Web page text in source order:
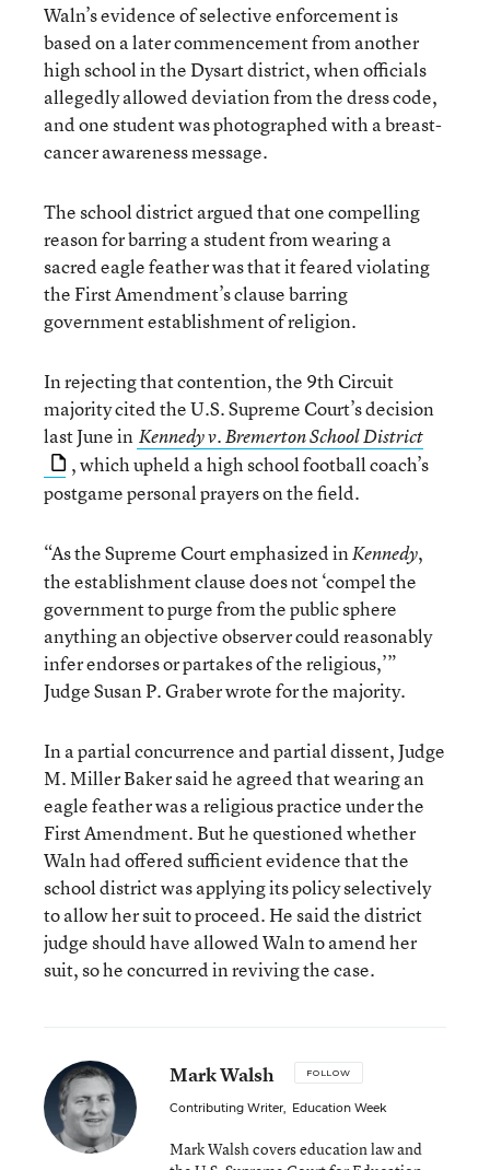
Waln’s evidence of selective enforcement is
based on a later commencement from another
high school in the Dysart district, when officials
allegedly allowed deviation from the dress code,
and one student was photographed with a breast-
cancer awareness message.
The school district argued that one compelling
reason for barring a student from wearing a
sacred eagle feather was that it feared violating
the First Amendment’s clause barring
government establishment of religion.
In rejecting that contention, the 9th Circuit
majority cited the U.S. Supreme Court’s decision
last June in Kennedy v. Bremerton School District
, which upheld a high school football coach’s
postgame personal prayers on the field.
“As the Supreme Court emphasized inKennedy,
the establishment clause does not ‘compel the
government to purge from the public sphere
anything an objective observer could reasonably
infer endorses or partakes of the religious,’”
Judge Susan P. Graber wrote for the majority.
In a partial concurrence and partial dissent, Judge
M. Miller Baker said he agreed that wearing an
eagle feather was a religious practice under the
First Amendment. But he questioned whether
Waln had offered sufficient evidence that the
school district was applying its policy selectively
to allow her suit to proceed. He said the district
judge should have allowed Waln to amend her
suit, so he concurred in reviving the case.
Mark Walsh FOLLOW
Contributing Writer, Education Week
Mark Walsh covers education law and